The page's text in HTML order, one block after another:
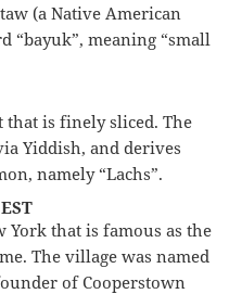
(a Native American
“bayuk”, meaning “small
is finely sliced. The
Yiddish, and derives
namely “Lachs”.
York that is famous as the
The village was named
of Cooperstown